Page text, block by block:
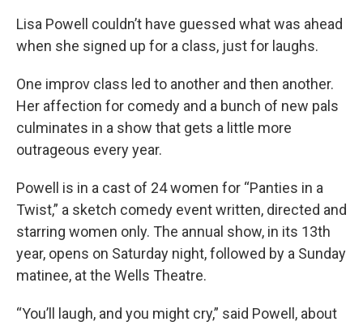
Lisa Powell couldn’t have guessed what was ahead
when she signed up for a class, just for laughs.
One improv class led to another and then another.
Her affection for comedy and a bunch of new pals
culminates in a show that gets a little more
outrageous every year.
Powell is in a cast of 24 women for “Panties in a
Twist,” a sketch comedy event written, directed and
starring women only. The annual show, in its 13th
year, opens on Saturday night, followed by a Sunday
matinee, at the Wells Theatre.
“You’ll laugh, and you might cry,” said Powell, about